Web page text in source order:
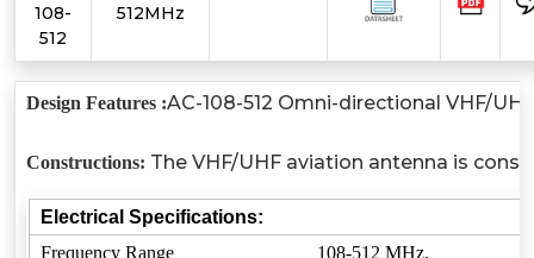
108-
512
512MHz
Design Features :AC-108-512 Omni-directional VHF/
Constructions: The VHF/UHF aviation antenna is
Electrical Specifications:
Frequency Range
108-512 MHz.